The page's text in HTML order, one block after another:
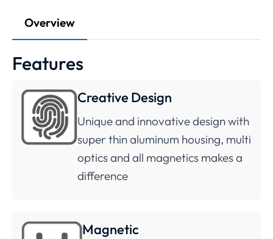
Overview
Features
Creative Design
Unique and innovative design with
super thin aluminum housing, multi
optics and all magnetics makes a
difference
Magnetic